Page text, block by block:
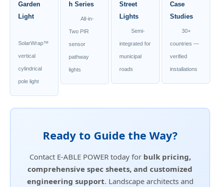
Garden
Light
SolarWrap™
vertical
cylindrical
pole light
h Series
All-in-
Two PIR
sensor
pathway
lights
Street
Lights
Semi-
integrated for
municipal
roads
Case
Studies
30+
countries —
verified
installations
Ready to Guide the Way?
Contact E-ABLE POWER today for bulk pricing,
comprehensive spec sheets, and customized
engineering support. Landscape architects and